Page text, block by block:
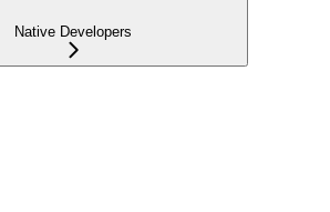
Native Developers